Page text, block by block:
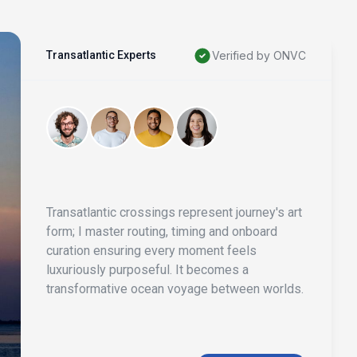
Transatlantic Experts Verified by ONVC
Transatlantic crossings represent journey's art
form; I master routing, timing and onboard
curation ensuring every moment feels
luxuriously purposeful. It becomes a
transformative ocean voyage between worlds.